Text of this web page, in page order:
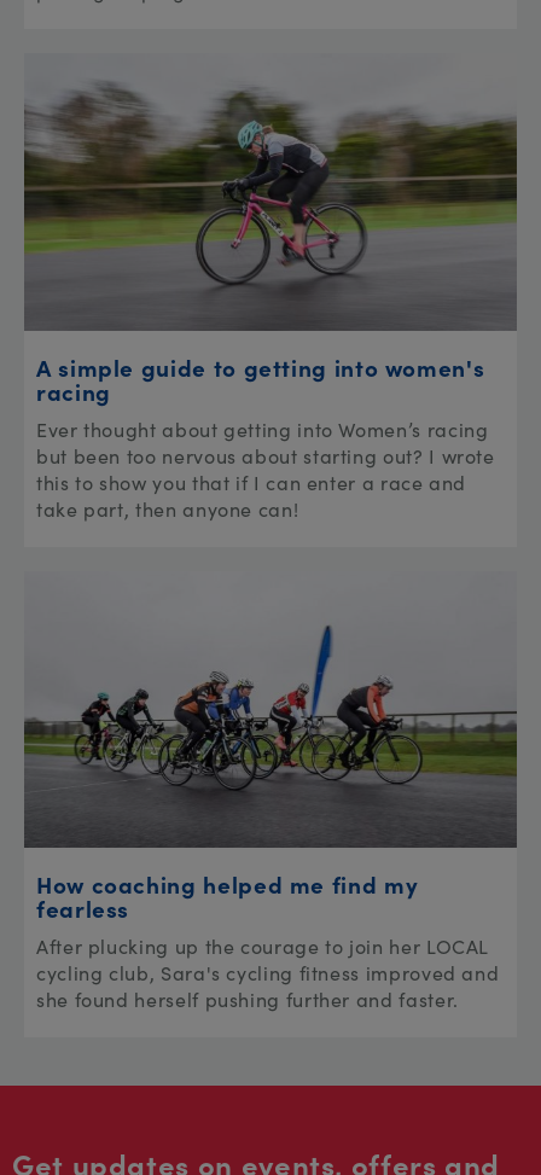
A simple guide to getting into women's
racing
Ever thought about getting into Women’s racing
but been too nervous about starting out? I wrote
this to show you that if I can enter a race and
take part, then anyone can!
How coaching helped me find my
fearless
After plucking up the courage to join her LOCAL
cycling club, Sara's cycling fitness improved and
she found herself pushing further and faster.
Get updates on events, offers and